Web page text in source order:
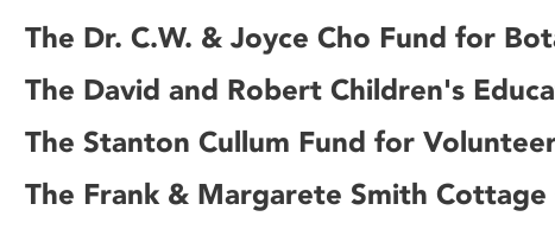
The Dr. C.W. & Joyce Cho Fund for
The David and Robert Children's
The Stanton Cullum Fund for
The Frank & Margarete Smith Cottage